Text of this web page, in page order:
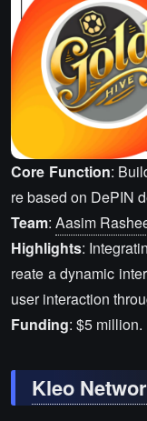
Core Function:
re based on DePIN
Team: Aasim
Highlights:
reate a dynamic
user interaction
Funding: $5 million.
Kleo